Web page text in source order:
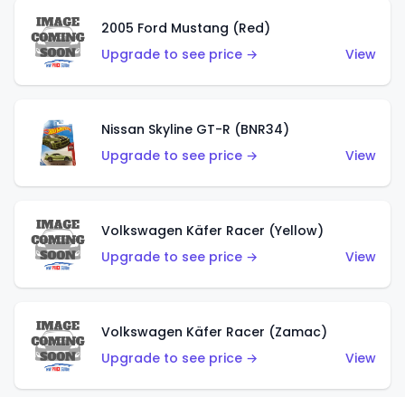
2005 Ford Mustang (Red)
Upgrade to see price →
View
Nissan Skyline GT-R (BNR34)
Upgrade to see price →
View
Volkswagen Käfer Racer (Yellow)
Upgrade to see price →
View
Volkswagen Käfer Racer (Zamac)
Upgrade to see price →
View